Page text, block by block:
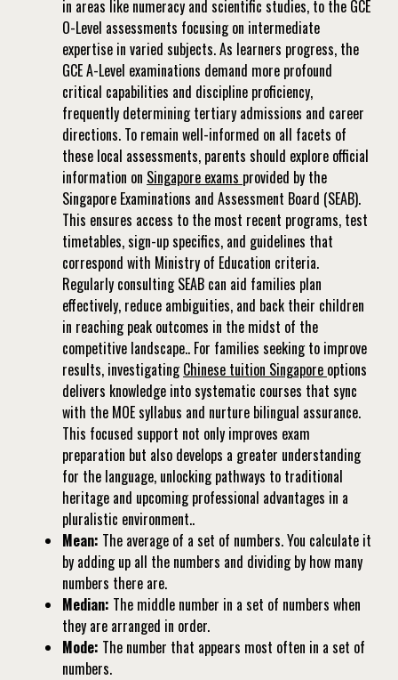
in areas like numeracy and scientific studies, to the GCE
O-Level assessments focusing on intermediate
expertise in varied subjects. As learners progress, the
GCE A-Level examinations demand more profound
critical capabilities and discipline proficiency,
frequently determining tertiary admissions and career
directions. To remain well-informed on all facets of
these local assessments, parents should explore official
information on Singapore exams provided by the
Singapore Examinations and Assessment Board (SEAB).
This ensures access to the most recent programs, test
timetables, sign-up specifics, and guidelines that
correspond with Ministry of Education criteria.
Regularly consulting SEAB can aid families plan
effectively, reduce ambiguities, and back their children
in reaching peak outcomes in the midst of the
competitive landscape.. For families seeking to improve
results, investigatingChinese tuition Singapore options
delivers knowledge into systematic courses that sync
with the MOE syllabus and nurture bilingual assurance.
This focused support not only improves exam
preparation but also develops a greater understanding
for the language, unlocking pathways to traditional
heritage and upcoming professional advantages in a
pluralistic environment..
Mean: The average of a set of numbers. You calculate it
by adding up all the numbers and dividing by how many
numbers there are.
Median: The middle number in a set of numbers when
they are arranged in order.
Mode: The number that appears most often in a set of
numbers.